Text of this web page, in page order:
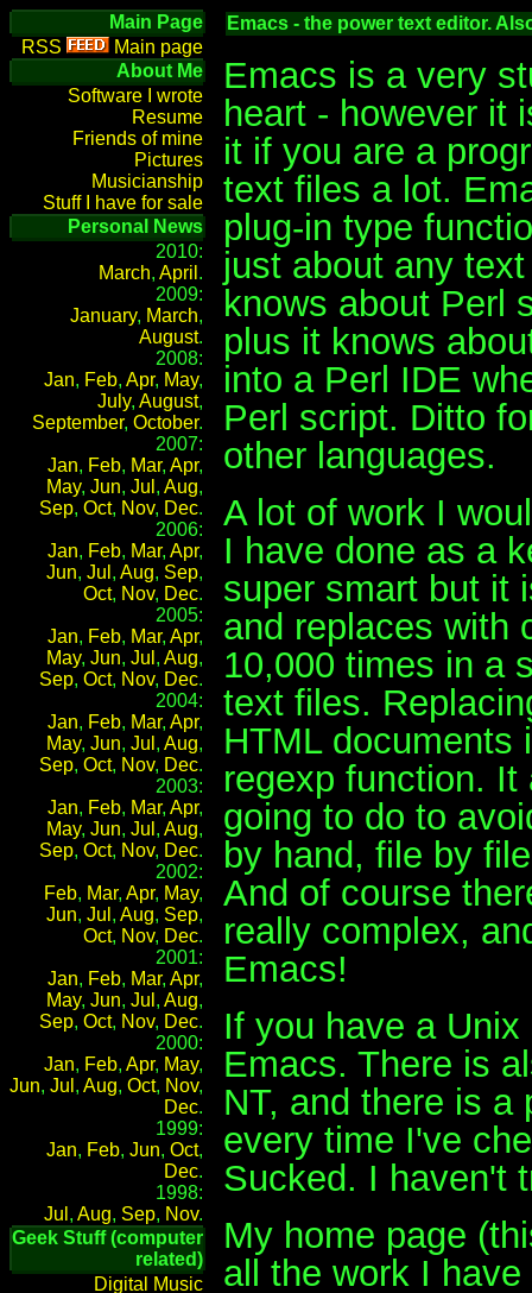
Main Page
Main page
About Me
Software I wrote
Resume
Friends of mine
Pictures
Musicianship
Stuff I have for sale
Personal News
2010:
March, April .
2009:
January, March,
August.
2008:
Jan, Feb, Apr, May,
July, August,
September, October.
2007:
Jan, Feb, Mar, Apr,
May, Jun, Jul , Aug,
Sep, Oct, Nov, Dec.
2006:
Jan, Feb, Mar, Apr,
Jun, Jul , Aug, Sep,
Oct, Nov, Dec.
2005:
Jan, Feb, Mar, Apr,
May, Jun, Jul , Aug,
Sep, Oct, Nov, Dec.
2004:
Jan, Feb, Mar, Apr,
May, Jun, Jul , Aug,
Sep, Oct, Nov, Dec.
2003:
Jan, Feb, Mar, Apr,
May, Jun, Jul , Aug,
Sep, Oct, Nov, Dec.
2002:
Feb, Mar, Apr, May,
Jun, Jul , Aug, Sep,
Oct, Nov, Dec.
2001:
Jan, Feb, Mar, Apr,
May, Jun, Jul , Aug,
Sep, Oct, Nov, Dec.
2000:
Jan, Feb, Apr, May,
Jun, Jul , Aug, Oct, Nov,
Dec.
1999:
Jan, Feb, Jun, Oct,
Dec.
1998:
Jul , Aug, Sep, Nov.
Geek Stuff (computer
related)
Digital Music
Emacs - the power text editor.
Emacs is a very
heart - however it
it if you are a
text files a lot.
plug-in type
just about any
knows about Perl
plus it knows
into a Perl IDE
Perl script. Ditto
other languages.
A lot of work I
I have done as a
super smart but it
and replaces with
10,000 times in a
text files.
HTML documents
regexp function.
going to do to
by hand, file by
And of course
really complex,
Emacs!
If you have a
Emacs. There is
NT, and there is
every time I've
Sucked. I haven't
My home page
all the work I